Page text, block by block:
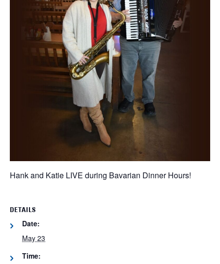
Hank and Katie LIVE during Bavarian Dinner Hours!
DETAILS
Date:
May 23
Time: